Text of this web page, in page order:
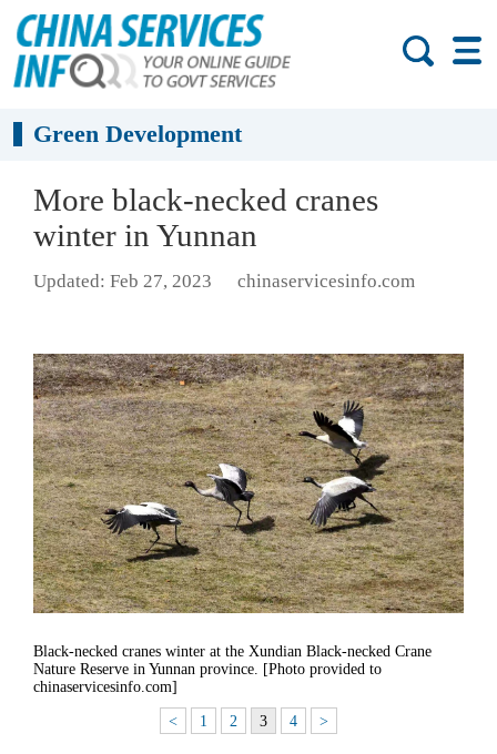
Green Development
More black-necked cranes
winter in Yunnan
Updated: Feb 27, 2023 chinaservicesinfo.com
Black-necked cranes winter at the Xundian Black-necked Crane
Nature Reserve in Yunnan province. [Photo provided to
chinaservicesinfo.com]
< 1 2 3 4 >